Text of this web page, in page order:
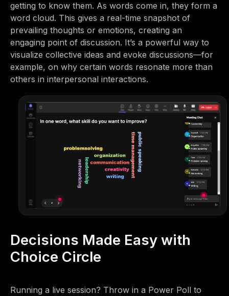
getting to know them. As words come in, they form a
word cloud. This gives a real-time snapshot of
prevailing thoughts or emotions, creating an
engaging point of discussion. It’s a powerful way to
visualize collective ideas and evoke discussions—for
example, on why certain words resonate more than
others in interpersonal interactions.
Decisions Made Easy with
Choice Circle
Running a live session? Throw in a Power Poll to